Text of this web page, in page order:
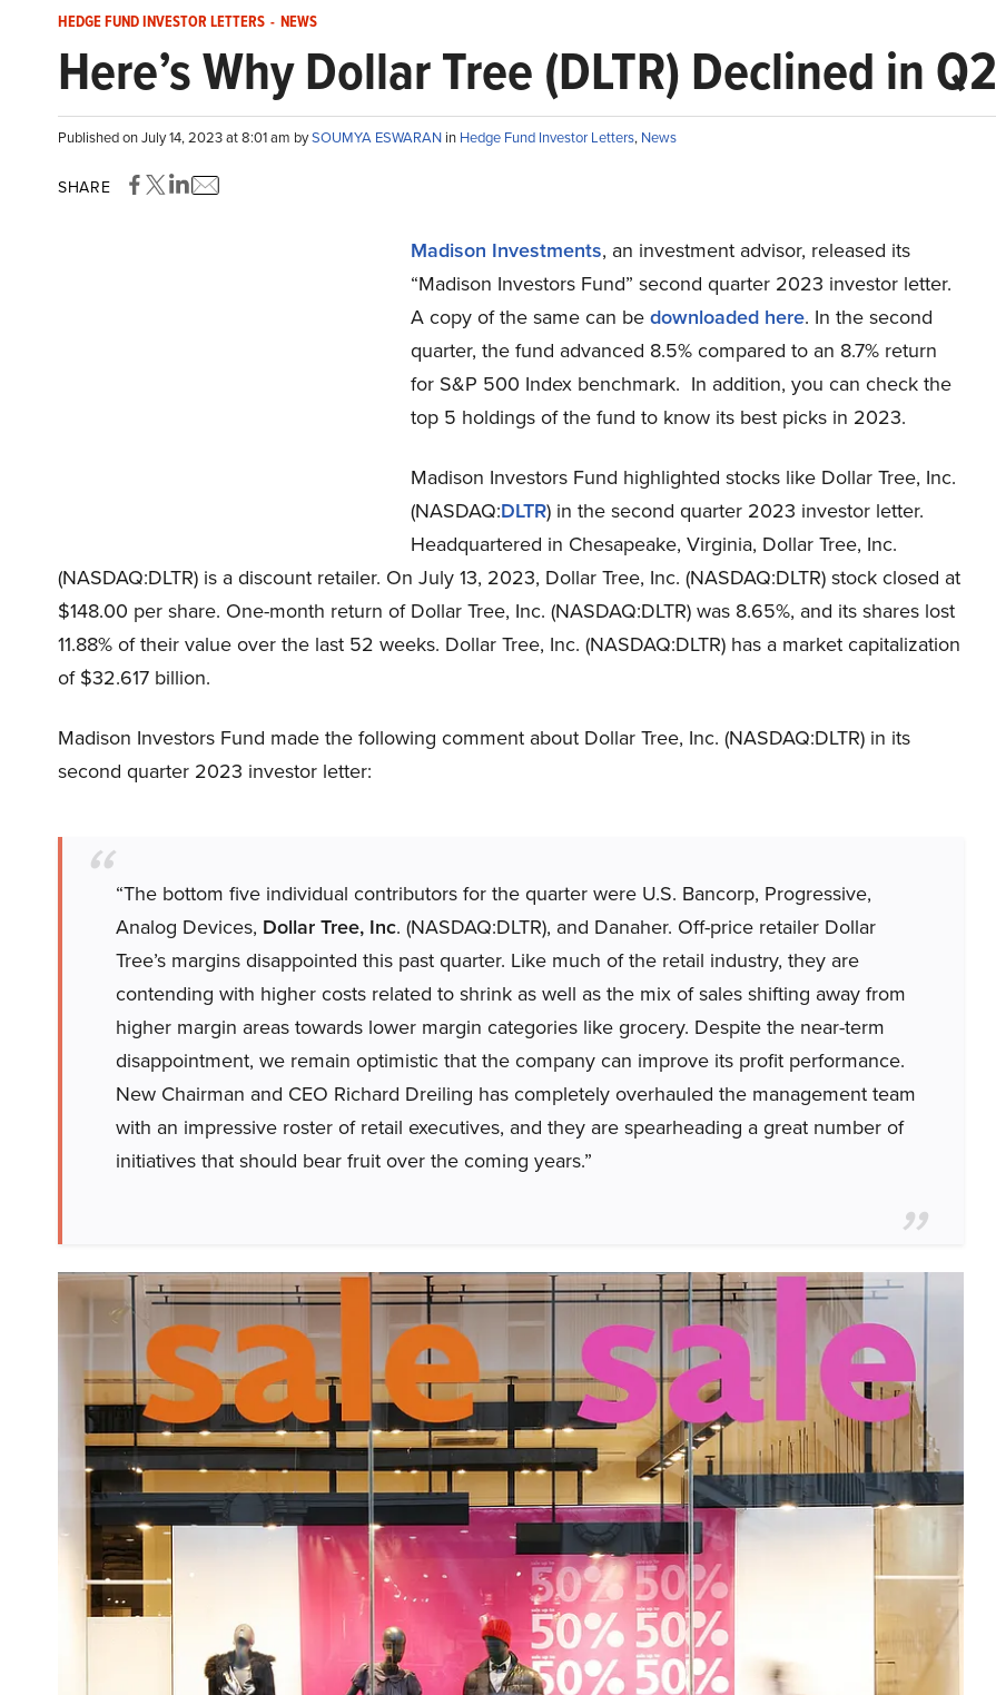
HEDGE FUND INVESTOR LETTERS - NEWS
Here’s Why Dollar Tree (DLTR) Declined in Q2
Published on July 14, 2023 at 8:01 am bySOUMYA ESWARAN in Hedge Fund Investor Letters, News
SHARE
Madison Investments, an investment advisor, released its
“Madison Investors Fund” second quarter 2023 investor letter.
A copy of the same can bedownloaded here. In the second
quarter, the fund advanced 8.5% compared to an 8.7% return
for S&P 500 Index benchmark. In addition, you can check the
top 5 holdings of the fund to know its best picks in 2023.
Madison Investors Fund highlighted stocks like Dollar Tree, Inc.
(NASDAQ:DLTR) in the second quarter 2023 investor letter.
Headquartered in Chesapeake, Virginia, Dollar Tree, Inc.
(NASDAQ:DLTR) is a discount retailer. On July 13, 2023, Dollar Tree, Inc. (NASDAQ:DLTR) stock closed at
$148.00 per share. One-month return of Dollar Tree, Inc. (NASDAQ:DLTR) was 8.65%, and its shares lost
11.88% of their value over the last 52 weeks. Dollar Tree, Inc. (NASDAQ:DLTR) has a market capitalization
of $32.617 billion.
Madison Investors Fund made the following comment about Dollar Tree, Inc. (NASDAQ:DLTR) in its
second quarter 2023 investor letter:
“The bottom five individual contributors for the quarter were U.S. Bancorp, Progressive,
Analog Devices, Dollar Tree, Inc. (NASDAQ:DLTR), and Danaher. Off-price retailer Dollar
Tree’s margins disappointed this past quarter. Like much of the retail industry, they are
contending with higher costs related to shrink as well as the mix of sales shifting away from
higher margin areas towards lower margin categories like grocery. Despite the near-term
disappointment, we remain optimistic that the company can improve its profit performance.
New Chairman and CEO Richard Dreiling has completely overhauled the management team
with an impressive roster of retail executives, and they are spearheading a great number of
initiatives that should bear fruit over the coming years.”